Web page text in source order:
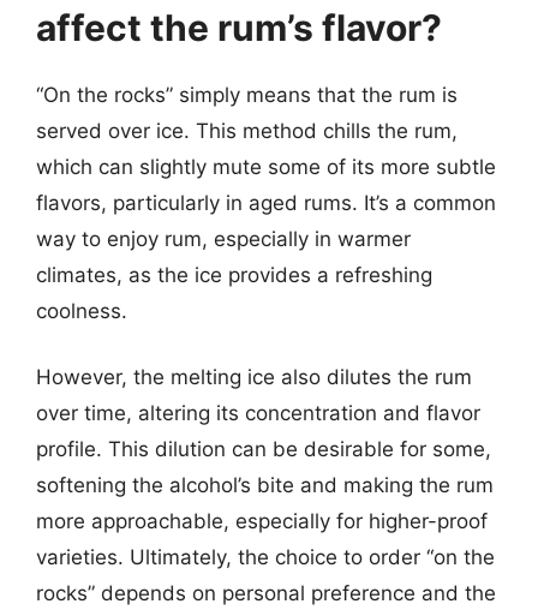
affect the rum’s flavor?
“On the rocks” simply means that the rum is
served over ice. This method chills the rum,
which can slightly mute some of its more subtle
flavors, particularly in aged rums. It’s a common
way to enjoy rum, especially in warmer
climates, as the ice provides a refreshing
coolness.
However, the melting ice also dilutes the rum
over time, altering its concentration and flavor
profile. This dilution can be desirable for some,
softening the alcohol’s bite and making the rum
more approachable, especially for higher-proof
varieties. Ultimately, the choice to order “on the
rocks” depends on personal preference and the